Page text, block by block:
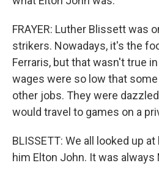
FRAYER: Luther Blissett was
strikers. Nowadays, it's the
Ferraris, but that wasn't true
wages were so low that
other jobs. They were
would travel to games on a
BLISSETT: We all looked up
him Elton John. It was always